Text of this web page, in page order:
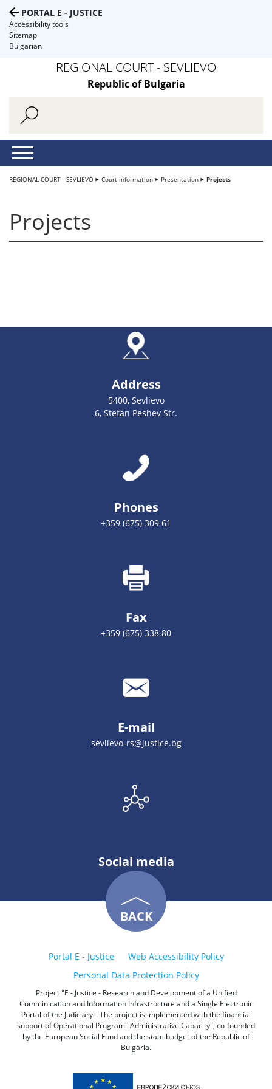
PORTAL E - JUSTICE
Accessibility tools
Sitemap
Bulgarian
REGIONAL COURT - SEVLIEVO
Republic of Bulgaria
REGIONAL COURT - SEVLIEVO Court information Presentation Projects
Projects
Address
5400, Sevlievo
6, Stefan Peshev Str.
Phones
+359 (675) 309 61
Fax
+359 (675) 338 80
E-mail
sevlievo-rs@justice.bg
Social media
BACK
Portal E - Justice
Web Accessibility Policy
Personal Data Protection Policy
Project "E - Justice - Research and Development of a Unified
Comminication and Information Infrastructure and a Single Electronic
Portal of the Judiciary". The project is implemented with the financial
support of Operational Program "Administrative Capacity", co-founded
by the European Social Fund and the state budget of the Republic of
Bulgaria.